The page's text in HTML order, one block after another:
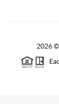
2026©